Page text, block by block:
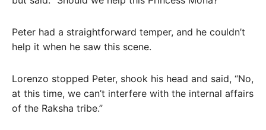
Peter had a straightforward temper, and he couldn’t
help it when he saw this scene.
Lorenzo stopped Peter, shook his head and said, “No,
at this time, we can’t interfere with the internal affairs
of the Raksha tribe.”